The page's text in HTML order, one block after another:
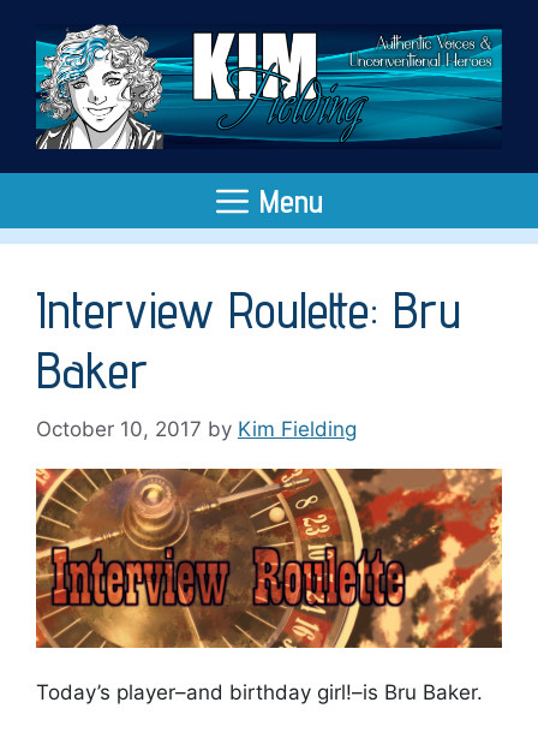
content
Menu
Interview Roulette: Bru
Baker
October 10, 2017 by Kim Fielding
Today’s player–and birthday girl!–is Bru Baker.